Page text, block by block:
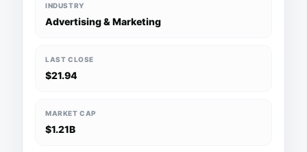
INDUSTRY
Advertising & Marketing
LAST CLOSE
$21.94
MARKET CAP
$1.21B